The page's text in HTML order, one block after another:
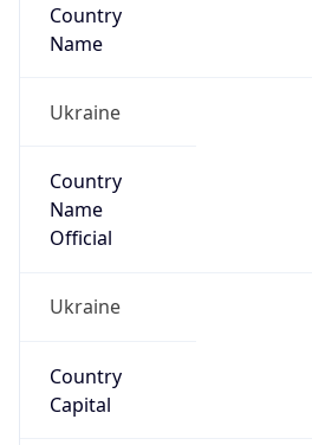
Country
Name
Ukraine
Country
Name
Official
Ukraine
Country
Capital